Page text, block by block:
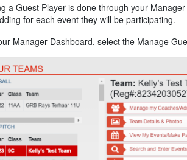
a Guest Player is done through your
for each event they will be participating.
Manager Dashboard, select the Manage